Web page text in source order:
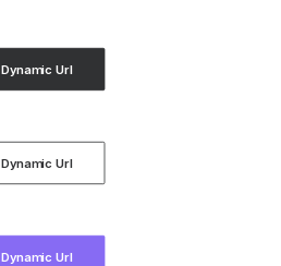
Dynamic Url
Dynamic Url
Dynamic Url